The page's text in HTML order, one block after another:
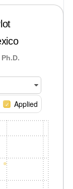
Ph.D.
Applied